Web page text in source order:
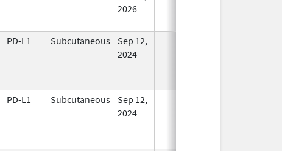
2026
PD-L1 Subcutaneous
Sep 12,
2024
PD-L1 Subcutaneous
Sep 12,
2024